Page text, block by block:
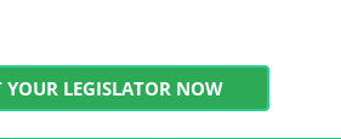
YOUR LEGISLATOR NOW